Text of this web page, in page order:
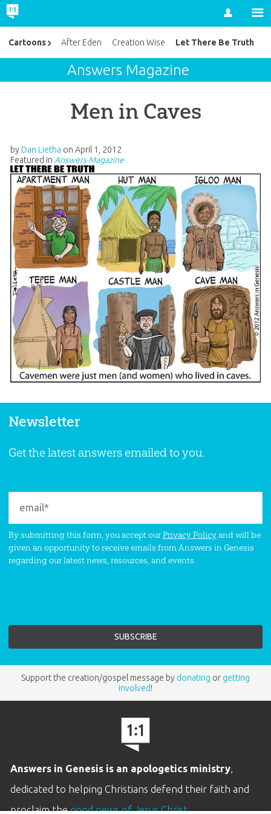
Account
Answers Magazine
Men in Caves
by Dan Lietha on April 1, 2012
Featured in Answers Magazine
Cartoons After Eden Creation Wise Let There Be Truth
Newsletter
Get the latest answers emailed to you.
By submitting this form, you accept ourPrivacy Policyand will be
given an opportunity to receive emails from Answers in Genesis
regarding our latest news, resources, and events.
Support the creation/gospel message by donating or getting
involved!
Answers in Genesis is an apologetics ministry,
dedicated to helping Christians defend their faith and
proclaim thegood news of Jesus Christ.